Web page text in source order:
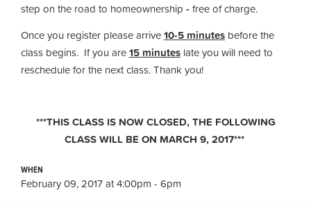
step on the road to homeownership - free of charge.
Once you register please arrive10-5 minutes before the
class begins. If you are15 minutes late you will need to
reschedule for the next class. Thank you!
***THIS CLASS IS NOW CLOSED, THE FOLLOWING
CLASS WILL BE ON MARCH 9, 2017***
WHEN
February 09, 2017 at 4:00pm - 6pm